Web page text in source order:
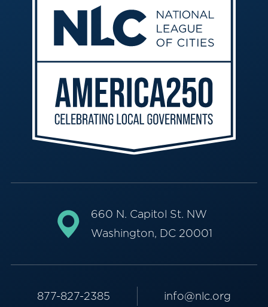
660 N. Capitol St. NW
Washington, DC 20001
877-827-2385 info@nlc.org